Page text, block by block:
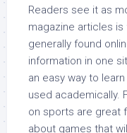
Readers see it as
magazine articles
generally found
information in one
an easy way to
used academically.
on sports are great
about games that